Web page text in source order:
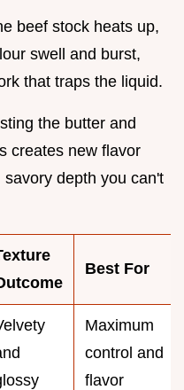
beef stock heats up,
swell and burst,
that traps the liquid.
the butter and
creates new flavor
depth you can't
Best For
Maximum
control and
flavor